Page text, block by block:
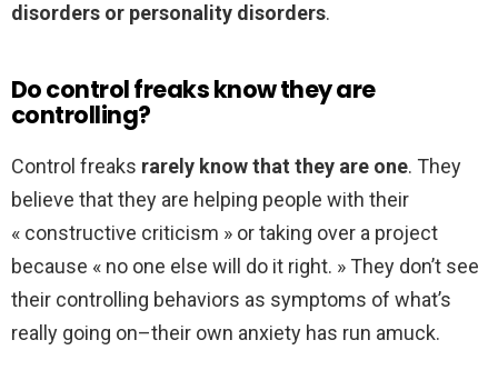
disorders or personality disorders.
Do control freaks know they are
controlling?
Control freaks rarely know that they are one. They
believe that they are helping people with their
« constructive criticism » or taking over a project
because « no one else will do it right. » They don’t see
their controlling behaviors as symptoms of what’s
really going on–their own anxiety has run amuck.